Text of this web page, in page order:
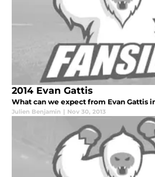
2014 Evan Gattis
What can we expect from Evan Gattis
Julien Benjamin | Nov 30, 2013